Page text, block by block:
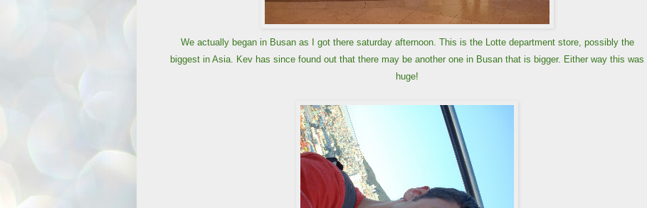
We actually began in Busan as I got there saturday afternoon. This is the Lotte department store, possibly the
biggest in Asia. Kev has since found out that there may be another one in Busan that is bigger. Either way this was
huge!